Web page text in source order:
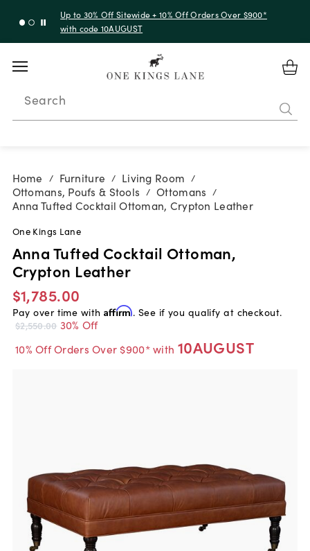
Up to 30% Off Sitewide + 10% Off Orders Over $900*
with code 10AUGUST
Search
Home / Furniture / Living Room /
Ottomans, Poufs & Stools / Ottomans /
Anna Tufted Cocktail Ottoman, Crypton Leather
One Kings Lane
Anna Tufted Cocktail Ottoman,
Crypton Leather
$1,785.00
Pay over time with Affirm. See if you qualify at checkout.
$2,550.00 30% Off
10% Off Orders Over $900* with 10AUGUST